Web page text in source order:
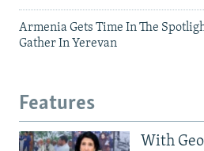
Armenia Gets Time In The
Gather In Yerevan
Features
With